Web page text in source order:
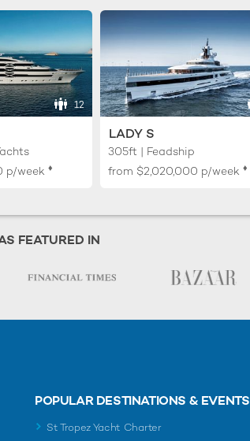
12
p/week ♦︎
LADY S
305ft | Feadship
from $2,020,000 p/week ♦︎
FEATURED IN
POPULAR DESTINATIONS & EVENTS
St Tropez Yacht Charter